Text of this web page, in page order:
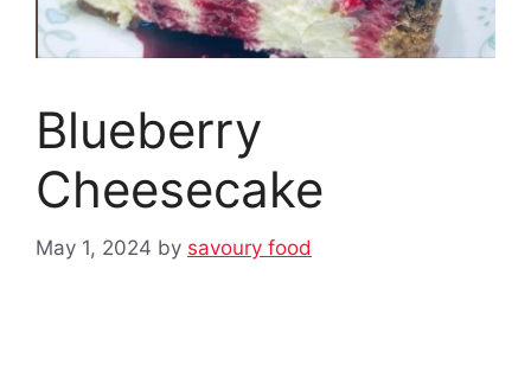
Blueberry
Cheesecake
May 1, 2024 by savoury food